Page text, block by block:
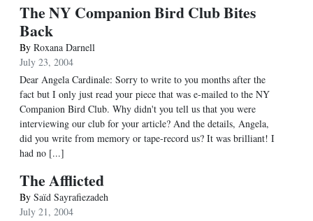
The NY Companion Bird Club Bites
Back
By Roxana Darnell
July 23, 2004
Dear Angela Cardinale: Sorry to write to you months after the
fact but I only just read your piece that was e-mailed to the NY
Companion Bird Club. Why didn't you tell us that you were
interviewing our club for your article? And the details, Angela,
did you write from memory or tape-record us? It was brilliant! I
had no [...]
The Afflicted
By Saïd Sayrafiezadeh
July 21, 2004